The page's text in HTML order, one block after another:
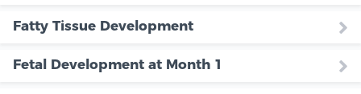
Fatty Tissue Development
Fetal Development at Month 1